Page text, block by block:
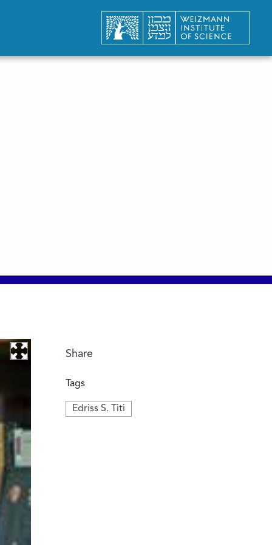
Share
Tags
Edriss S. Titi